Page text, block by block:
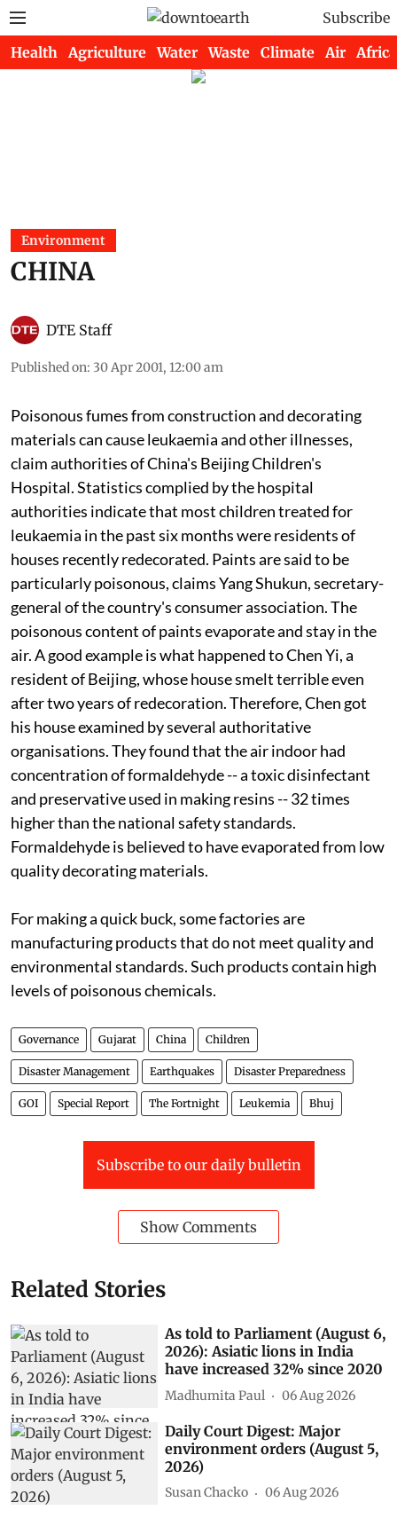
Subscribe
Health Agriculture Water Waste Climate Air Africa
Environment
CHINA
DTE Staff
Published on: 30 Apr 2001, 12:00 am
Poisonous fumes from construction and decorating
materials can cause leukaemia and other illnesses,
claim authorities of China's Beijing Children's
Hospital. Statistics complied by the hospital
authorities indicate that most children treated for
leukaemia in the past six months were residents of
houses recently redecorated. Paints are said to be
particularly poisonous, claims Yang Shukun, secretary-
general of the country's consumer association. The
poisonous content of paints evaporate and stay in the
air. A good example is what happened to Chen Yi, a
resident of Beijing, whose house smelt terrible even
after two years of redecoration. Therefore, Chen got
his house examined by several authoritative
organisations. They found that the air indoor had
concentration of formaldehyde -- a toxic disinfectant
and preservative used in making resins -- 32 times
higher than the national safety standards.
Formaldehyde is believed to have evaporated from low
quality decorating materials.
For making a quick buck, some factories are
manufacturing products that do not meet quality and
environmental standards. Such products contain high
levels of poisonous chemicals.
Governance Gujarat China Children
Disaster Management Earthquakes Disaster Preparedness
GOI Special Report The Fortnight Leukemia Bhuj
Subscribe to our daily bulletin
Show Comments
Related Stories
As told to Parliament (August 6,
2026): Asiatic lions in India
have increased 32% since 2020
Madhumita Paul 06 Aug 2026
Daily Court Digest: Major
environment orders (August 5,
2026)
Susan Chacko 06 Aug 2026